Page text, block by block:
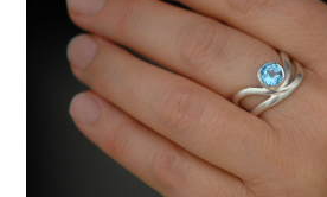
Customer Care